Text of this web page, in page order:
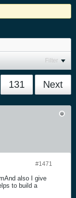
Filter
131 Next
#1471
also I give
to build a